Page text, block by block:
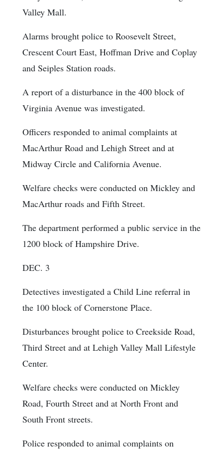
Valley Mall.
Alarms brought police to Roosevelt Street,
Crescent Court East, Hoffman Drive and Coplay
and Seiples Station roads.
A report of a disturbance in the 400 block of
Virginia Avenue was investigated.
Officers responded to animal complaints at
MacArthur Road and Lehigh Street and at
Midway Circle and California Avenue.
Welfare checks were conducted on Mickley and
MacArthur roads and Fifth Street.
The department performed a public service in the
1200 block of Hampshire Drive.
DEC. 3
Detectives investigated a Child Line referral in
the 100 block of Cornerstone Place.
Disturbances brought police to Creekside Road,
Third Street and at Lehigh Valley Mall Lifestyle
Center.
Welfare checks were conducted on Mickley
Road, Fourth Street and at North Front and
South Front streets.
Police responded to animal complaints on